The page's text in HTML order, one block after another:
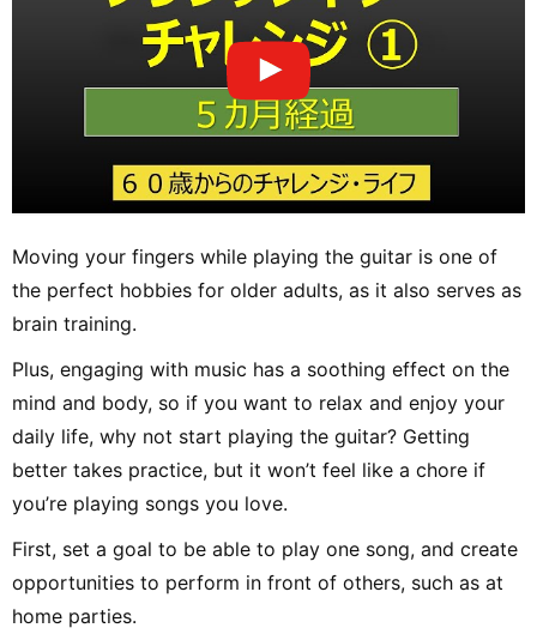
Moving your fingers while playing the guitar is one of
the perfect hobbies for older adults, as it also serves as
brain training.
Plus, engaging with music has a soothing effect on the
mind and body, so if you want to relax and enjoy your
daily life, why not start playing the guitar? Getting
better takes practice, but it won’t feel like a chore if
you’re playing songs you love.
First, set a goal to be able to play one song, and create
opportunities to perform in front of others, such as at
home parties.